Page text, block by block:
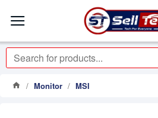
Monitor MSI